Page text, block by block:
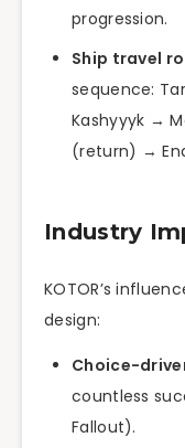
progression.
Ship travel
sequence:
Kashyyyk →
(return) →
Industry
KOTOR’s
design:
Choice-
countless
Fallout).